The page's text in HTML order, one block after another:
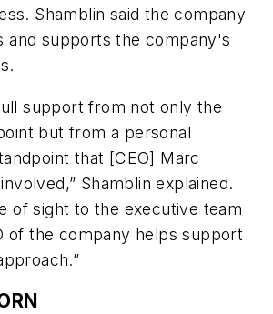
Shamblin said the company
and supports the company's
support from not only the
but from a personal
that [CEO] Marc
Shamblin explained.
of sight to the executive team
of the company helps support